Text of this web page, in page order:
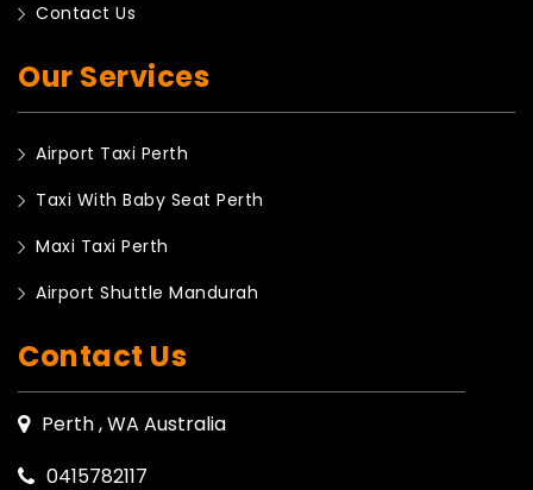
Contact Us
Our Services
Airport Taxi Perth
Taxi With Baby Seat Perth
Maxi Taxi Perth
Airport Shuttle Mandurah
Contact Us
Perth , WA Australia
0415782117